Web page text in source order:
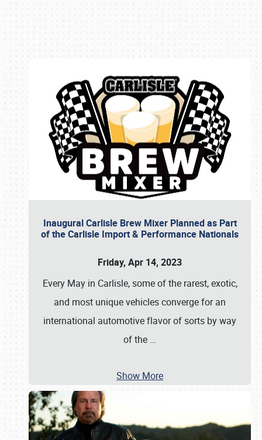
Inaugural Carlisle Brew Mixer Planned as Part
of the Carlisle Import & Performance Nationals
Friday, Apr 14, 2023
Every May in Carlisle, some of the rarest, exotic,
and most unique vehicles converge for an
international automotive flavor of sorts by way
of the …
Show More
Book online or call (800) 216-1876